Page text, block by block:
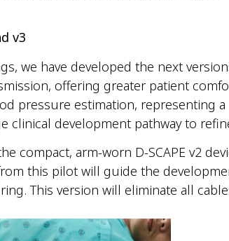
v3
we have developed the next
offering greater patient
pressure estimation, representing
clinical development pathway to
compact, arm-worn D-SCAPE v2
this pilot will guide the
This version will eliminate all